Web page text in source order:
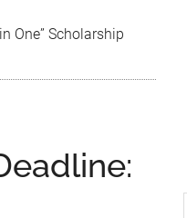
One” Scholarship